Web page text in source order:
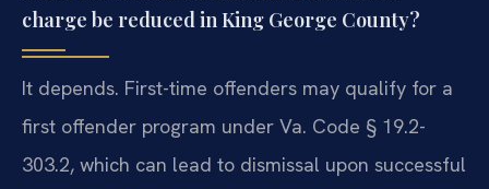
charge be reduced in King George County?
It depends. First-time offenders may qualify for a
first offender program under Va. Code § 19.2-
303.2, which can lead to dismissal upon successful